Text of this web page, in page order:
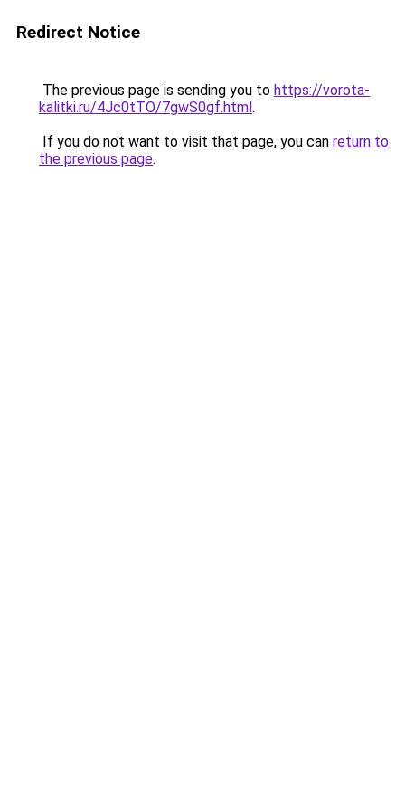
Redirect Notice
The previous page is sending you to https://vorota-
kalitki.ru/4Jc0tTO/7gwS0gf.html.
If you do not want to visit that page, you can return to
the previous page.